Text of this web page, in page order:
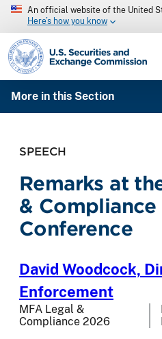
An official website of the United
Here’s how you know
SEC homepage
More in this Section
SPEECH
Remarks at
&
Conference
David Woodcock,
Enforcement
MFA Legal &
Compliance 2026